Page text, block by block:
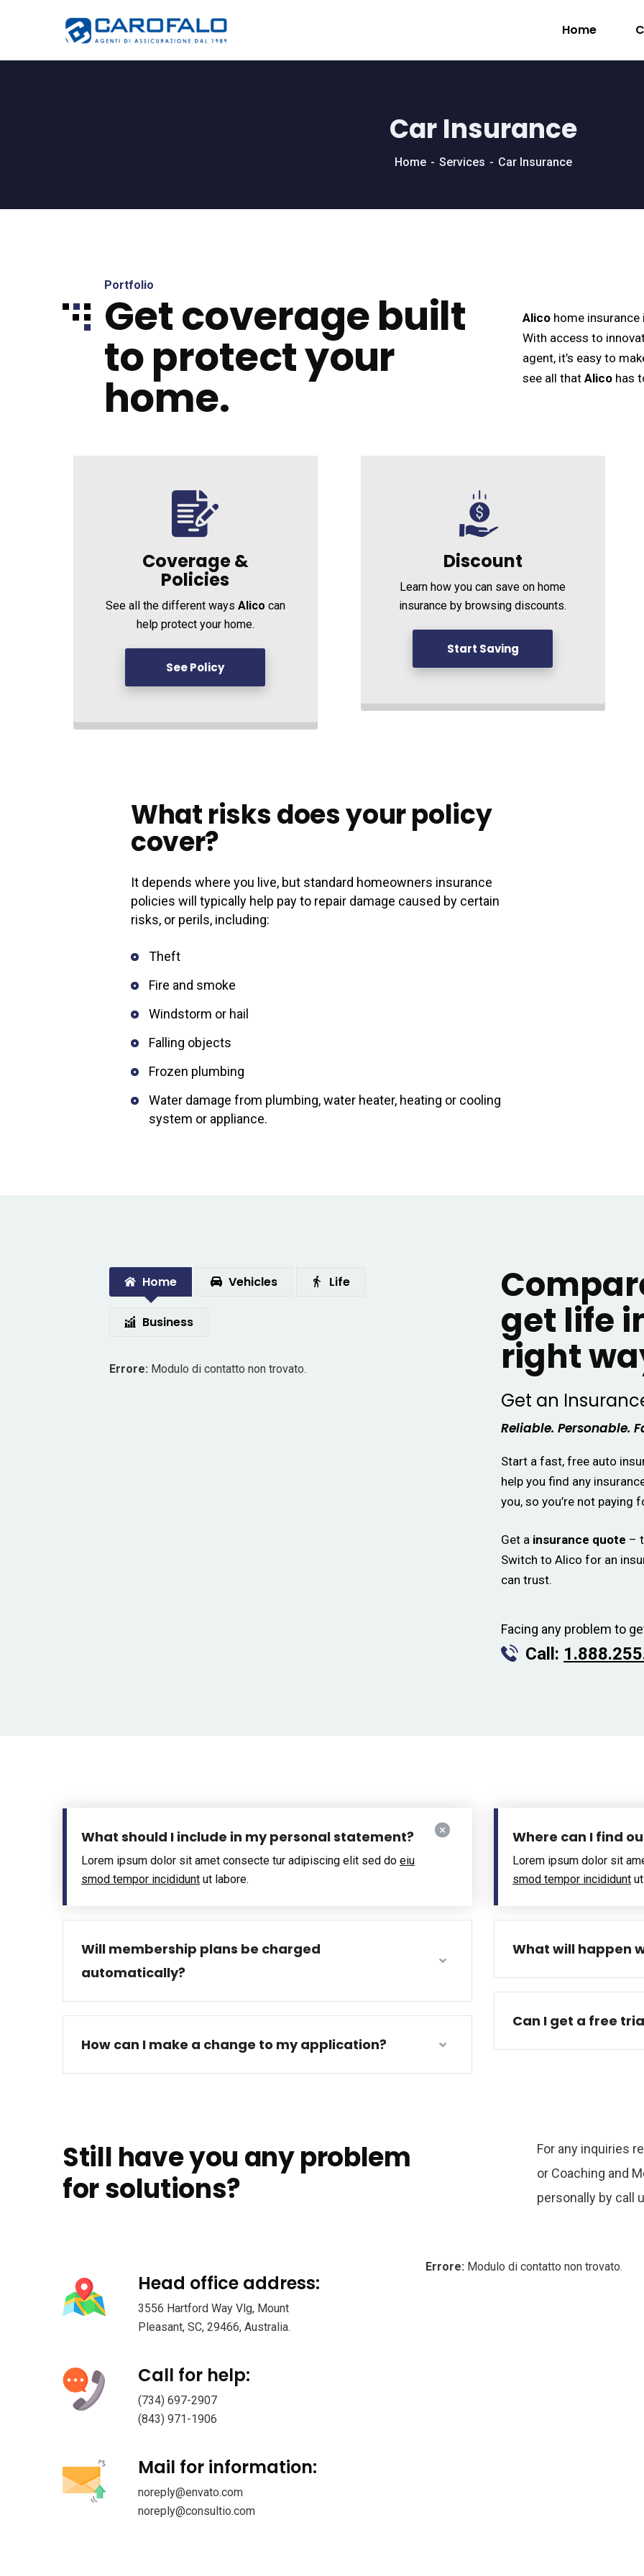
Home
Car Insurance
Home Services Car Insurance
Portfolio
Get coverage built
to protect your
home.
Alico home
With access to
agent, it’s easy to
see all that Alico has
Coverage &
Policies
See all the different ways Alico can
help protect your home.
See Policy
Discount
Learn how you can save on home
insurance by browsing discounts.
Start Saving
What risks does your policy
cover?
It depends where you live, but standard homeowners insurance
policies will typically help pay to repair damage caused by certain
risks, or perils, including:
Theft
Fire and smoke
Windstorm or hail
Falling objects
Frozen plumbing
Water damage from plumbing, water heater, heating or cooling
system or appliance.
Home Vehicles Life
Business
Errore: Modulo di contatto non trovato.
get life
right
Get an
Reliable. Personable.
Start a fast, free auto
help you find any
you, so you’re not paying
Get a insurance quote –
Switch to Alico for an
can trust.
Facing any problem to
Call:
What should I include in my personal statement?
Lorem ipsum dolor sit amet consecte tur adipiscing elit sed do eiu
smod tempor incididunt ut labore.
Will membership plans be charged
automatically?
How can I make a change to my application?
Where can I find
Lorem ipsum dolor sit
smod tempor incididunt
What will happen
Can I get a free
Still have you any problem
for solutions?
For any inquiries
or Coaching and
personally by call
Head office address:
3556 Hartford Way Vlg, Mount
Pleasant, SC, 29466, Australia.
Call for help:
(734) 697-2907
(843) 971-1906
Mail for information:
noreply@envato.com
noreply@consultio.com
Errore: Modulo di contatto non trovato.